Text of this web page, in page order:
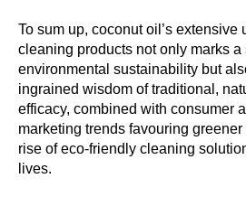
To sum up, coconut oil’s extensive
cleaning products not only marks a
environmental sustainability but
ingrained wisdom of traditional,
efficacy, combined with consumer
marketing trends favouring
rise of eco-friendly cleaning
lives.